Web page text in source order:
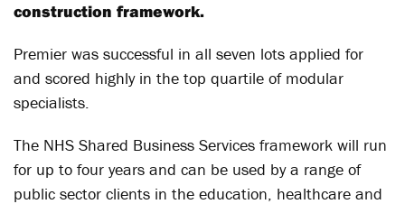
construction framework.
Premier was successful in all seven lots applied for
and scored highly in the top quartile of modular
specialists.
The NHS Shared Business Services framework will run
for up to four years and can be used by a range of
public sector clients in the education, healthcare and